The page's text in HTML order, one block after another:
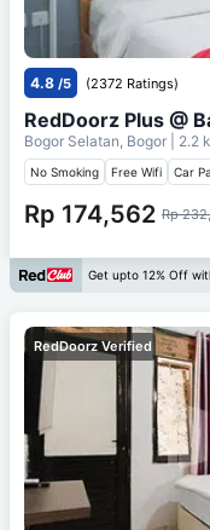
4.8 /5 (2372 Ratings)
RedDoorz Plus @
Bogor Selatan, Bogor | 2.2
No Smoking Free Wifi Car
Rp 174,562 Rp
Get upto 12% Off
RedDoorz Verified